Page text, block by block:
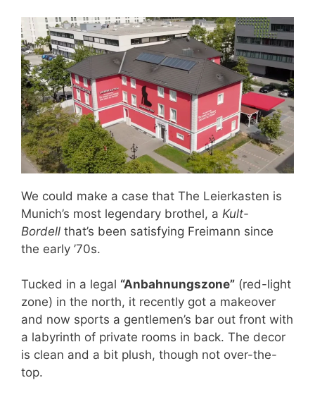
We could make a case that The Leierkasten is
Munich’s most legendary brothel, a Kult-
Bordell that’s been satisfying Freimann since
the early ’70s.
Tucked in a legal “Anbahnungszone” (red-light
zone) in the north, it recently got a makeover
and now sports a gentlemen’s bar out front with
a labyrinth of private rooms in back. The decor
is clean and a bit plush, though not over-the-
top.